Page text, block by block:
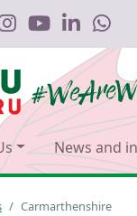
News and
Carmarthenshire